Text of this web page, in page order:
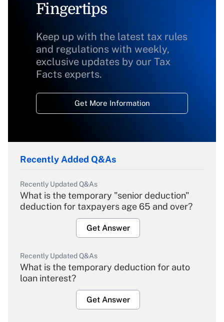
Fingertips
Keep up with the latest tax rules
and regulations with weekly,
exclusive updates by our Tax
Facts experts.
Get More Information
Recently Added Q&As
Recently Updated Q&As
What is the temporary "senior deduction"
deduction for taxpayers age 65 and over?
Get Answer
Recently Updated Q&As
What is the temporary deduction for auto
loan interest?
Get Answer